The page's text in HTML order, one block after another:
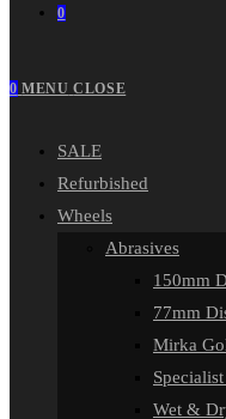
0
0 MENU CLOSE
SALE
Refurbished
Wheels
Abrasives
150mm
77mm
Mirka
Wet &